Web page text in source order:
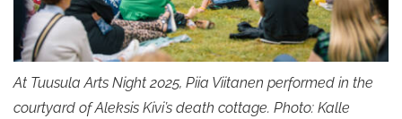
At Tuusula Arts Night 2025, Piia Viitanen performed in the
courtyard of Aleksis Kivi’s death cottage. Photo: Kalle